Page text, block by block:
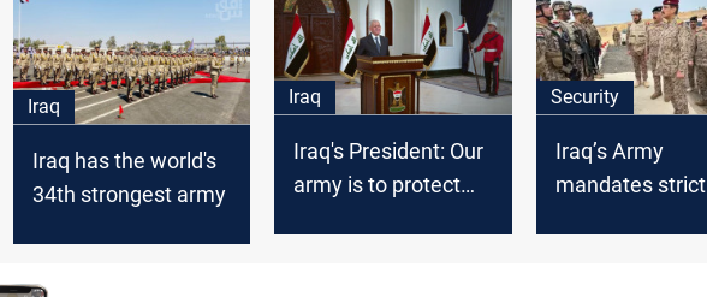
Iraq
Iraq has the world's
34th strongest army
Iraq
Iraq's President: Our
army is to protect
Security
Iraq’s Army
mandates strict